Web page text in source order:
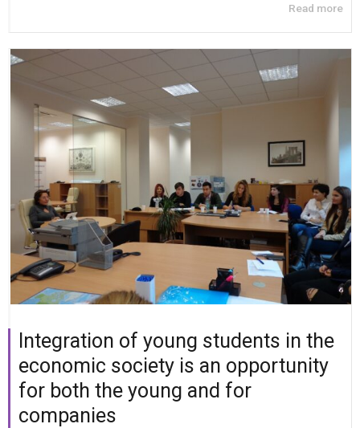
Read more
Integration of young students in the
economic society is an opportunity
for both the young and for
companies